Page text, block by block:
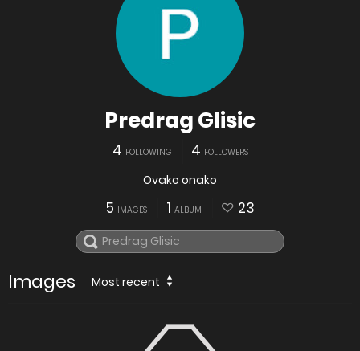
Predrag Glisic
4 FOLLOWING 4 FOLLOWERS
Ovako onako
5 IMAGES 1 ALBUM 23
Images Most recent